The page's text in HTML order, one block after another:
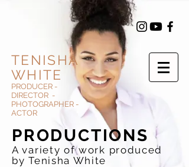
TENISHA
WHITE
PRODUCER -
DIRECTOR -
PHOTOGRAPHER -
ACTOR
PRODUCTIONS
A variety of work produced
by Tenisha White